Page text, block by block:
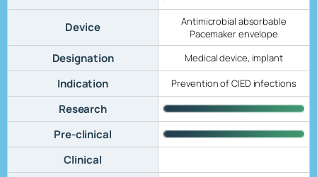
Device
Antimicrobial absorbable
Pacemaker envelope
Designation Medical device, implant
Indication Prevention of CIED infections
Research
Pre-clinical
Clinical